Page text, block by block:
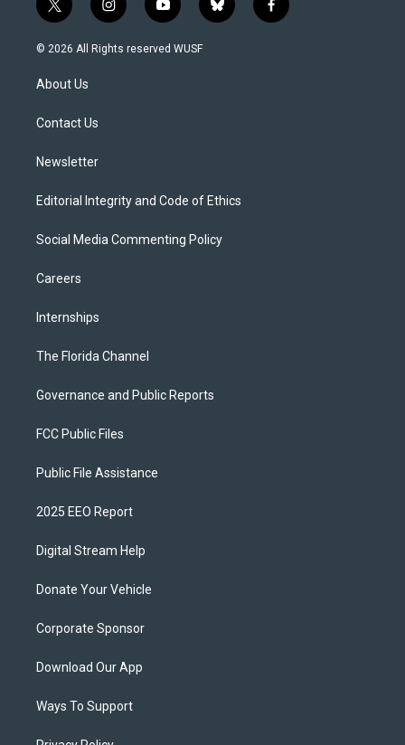
t
w
i
t
e
i
n
s
y
o
u
b
l
f
a
© 2026 All Rights reserved WUSF
About Us
Contact Us
Newsletter
Editorial Integrity and Code of Ethics
Social Media Commenting Policy
Careers
Internships
The Florida Channel
Governance and Public Reports
FCC Public Files
Public File Assistance
2025 EEO Report
Digital Stream Help
Donate Your Vehicle
Corporate Sponsor
Download Our App
Ways To Support